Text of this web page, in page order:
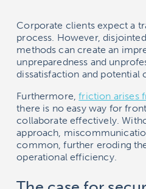
Corporate clients expect a
process. However,
methods can create an
unpreparedness and
dissatisfaction and potential
Furthermore,friction arises
there is no easy way for
collaborate effectively.
approach,
common, further eroding
operational efficiency.